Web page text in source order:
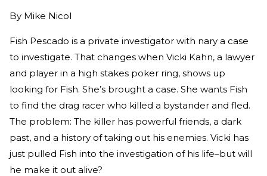
By Mike Nicol
Fish Pescado is a private investigator with nary a case
to investigate. That changes when Vicki Kahn, a lawyer
and player in a high stakes poker ring, shows up
looking for Fish. She’s brought a case. She wants Fish
to find the drag racer who killed a bystander and fled.
The problem: The killer has powerful friends, a dark
past, and a history of taking out his enemies. Vicki has
just pulled Fish into the investigation of his life–but will
he make it out alive?